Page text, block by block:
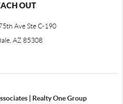
OUT
Ave Ste C-190
AZ 85308
| Realty One Group